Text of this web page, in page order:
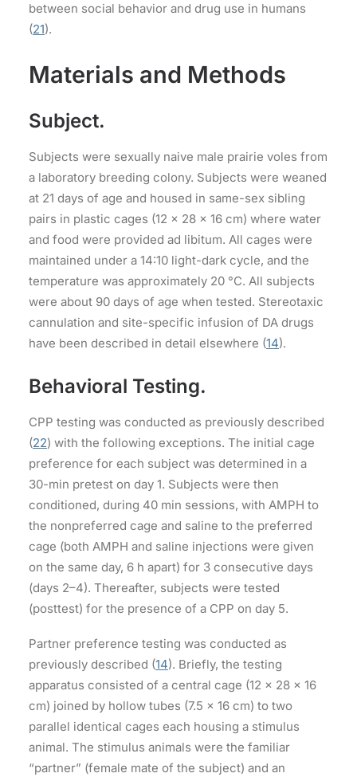
between social behavior and drug use in humans
(21).
Materials and Methods
Subject.
Subjects were sexually naive male prairie voles from
a laboratory breeding colony. Subjects were weaned
at 21 days of age and housed in same-sex sibling
pairs in plastic cages (12 × 28 × 16 cm) where water
and food were provided ad libitum. All cages were
maintained under a 14:10 light-dark cycle, and the
temperature was approximately 20 °C. All subjects
were about 90 days of age when tested. Stereotaxic
cannulation and site-specific infusion of DA drugs
have been described in detail elsewhere (14).
Behavioral Testing.
CPP testing was conducted as previously described
(22) with the following exceptions. The initial cage
preference for each subject was determined in a
30-min pretest on day 1. Subjects were then
conditioned, during 40 min sessions, with AMPH to
the nonpreferred cage and saline to the preferred
cage (both AMPH and saline injections were given
on the same day, 6 h apart) for 3 consecutive days
(days 2–4). Thereafter, subjects were tested
(posttest) for the presence of a CPP on day 5.
Partner preference testing was conducted as
previously described (14). Briefly, the testing
apparatus consisted of a central cage (12 × 28 × 16
cm) joined by hollow tubes (7.5 × 16 cm) to two
parallel identical cages each housing a stimulus
animal. The stimulus animals were the familiar
“partner” (female mate of the subject) and an